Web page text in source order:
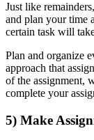
Just like
and plan your time
certain task will
Plan and organize
approach that
of the assignment,
complete your
5) Make